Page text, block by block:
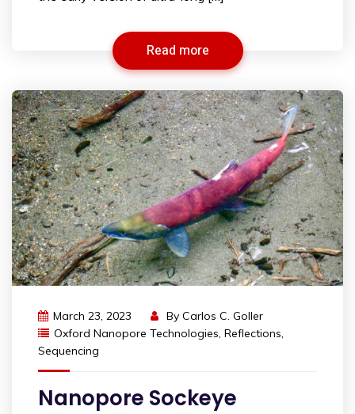
Read more
March 23, 2023 By Carlos C. Goller
Oxford Nanopore Technologies, Reflections,
Sequencing
Nanopore Sockeye